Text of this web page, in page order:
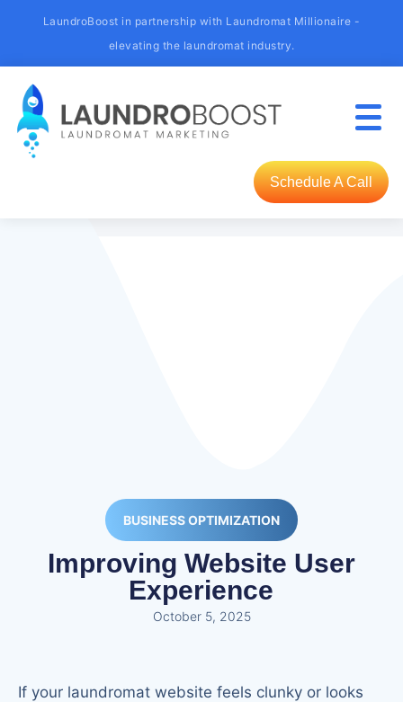
LaundroBoost in partnership with Laundromat Millionaire -
elevating the laundromat industry.
Schedule A Call
BUSINESS OPTIMIZATION
Improving Website User
Experience
October 5, 2025
If your laundromat website feels clunky or looks